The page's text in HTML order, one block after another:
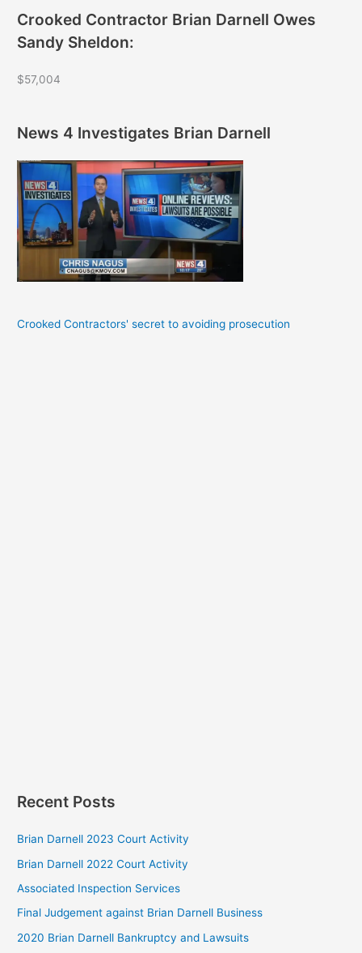
Crooked Contractor Brian Darnell Owes
Sandy Sheldon:
$57,004
News 4 Investigates Brian Darnell
Crooked Contractors' secret to avoiding prosecution
Recent Posts
Brian Darnell 2023 Court Activity
Brian Darnell 2022 Court Activity
Associated Inspection Services
Final Judgement against Brian Darnell Business
2020 Brian Darnell Bankruptcy and Lawsuits